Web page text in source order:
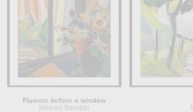
Flowers before a window
Mildred Bendall